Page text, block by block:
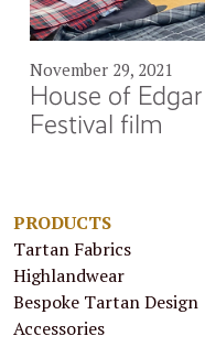
November 29, 2021
House of
Festival film
PRODUCTS
Tartan Fabrics
Highlandwear
Bespoke Tartan Design
Accessories